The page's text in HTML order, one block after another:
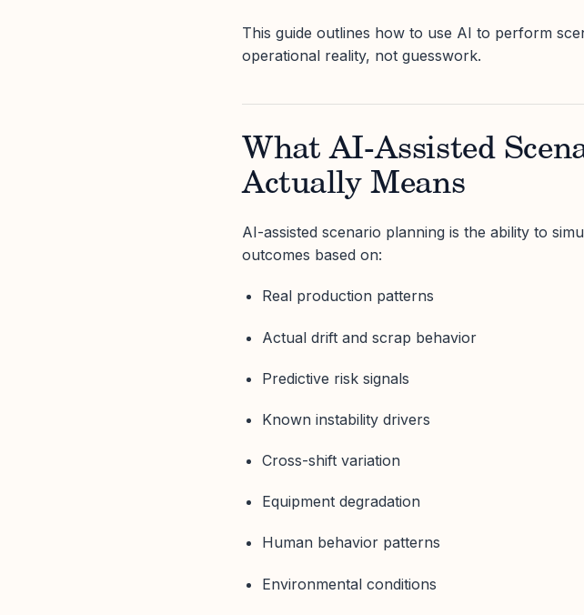
This guide outlines how to use AI to perform
operational reality, not guesswork.
What AI-Assisted
Actually Means
AI-assisted scenario planning is the ability to
outcomes based on:
Real production patterns
Actual drift and scrap behavior
Predictive risk signals
Known instability drivers
Cross-shift variation
Equipment degradation
Human behavior patterns
Environmental conditions